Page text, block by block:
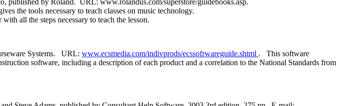
published by Roland. URL: www.rolandus.com/superstore/guidebooks.asp.
the tools necessary to teach classes on music technology.
all the steps necessary to teach the lesson.
Systems. URL: www.ecsmedia.com/indivprods/ecssofrwareguide.shtml . This software
software, including a description of each product and a correlation to the National Standards from